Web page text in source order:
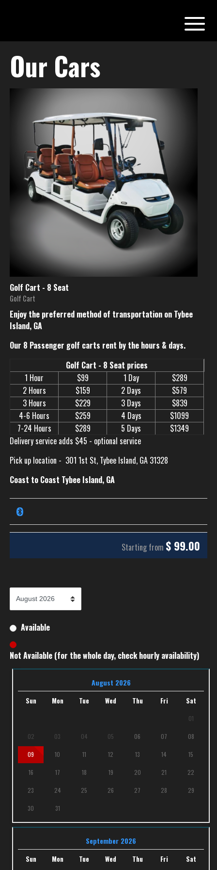
Our Cars
Golf Cart - 8 Seat
Golf Cart
Enjoy the preferred method of transportation on Tybee
Island, GA
Our 8 Passenger golf carts rent by the hours & days.
Golf Cart - 8 Seat prices
1 Hour
$99 1 Day
$289
2 Hours
$159 2 Days
$579
3 Hours
$229 3 Days
$839
4-6 Hours
$259 4 Days
$1099
7-24 Hours
$289 5 Days
$1349
Delivery service adds $45 - optional service
Pick up location - 301 1st St, Tybee Island, GA 31328
Coast to Coast Tybee Island, GA
Starting from $ 99.00
Available
Not Available (for the whole day, check hourly availability)
August 2026
Sun Mon Tue Wed Thu Fri Sat
01
02 03 04 05 06 07 08
09 10 11 12 13 14 15
16 17 18 19 20 21 22
23 24 25 26 27 28 29
30 31
September 2026
Sun Mon Tue Wed Thu Fri Sat